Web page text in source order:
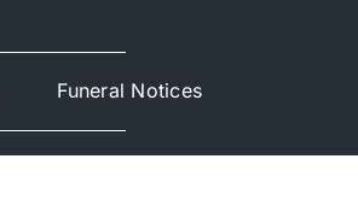
Funeral Notices